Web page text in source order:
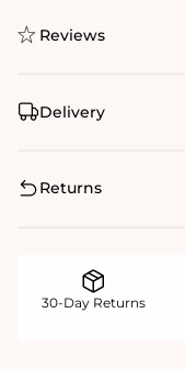
Reviews
Delivery
Returns
30-Day Returns